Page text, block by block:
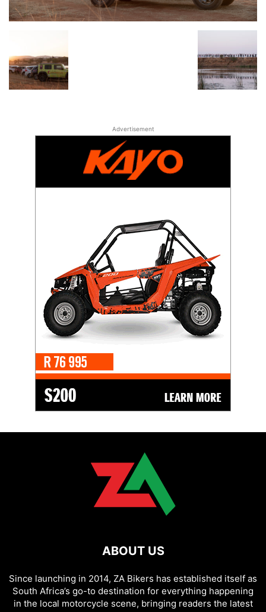
Advertisement
ABOUT US
Since launching in 2014, ZA Bikers has established itself as
South Africa’s go-to destination for everything happening
in the local motorcycle scene, bringing readers the latest